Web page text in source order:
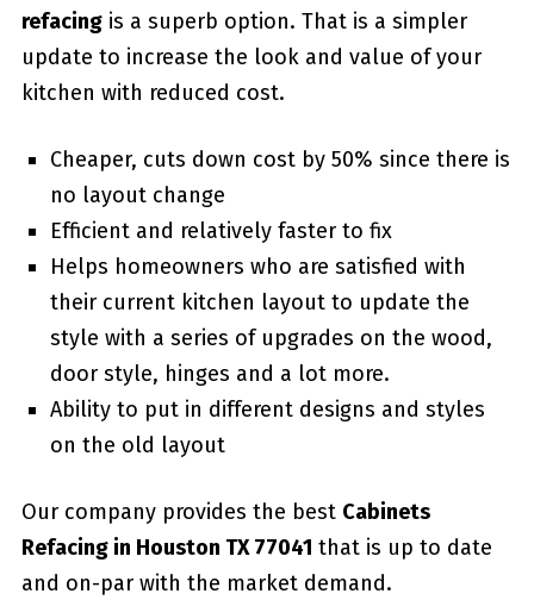
refacingis a superb option. That is a simpler
update to increase the look and value of your
kitchen with reduced cost.
Cheaper, cuts down cost by 50% since there is
no layout change
Efficient and relatively faster to fix
Helps homeowners who are satisfied with
their current kitchen layout to update the
style with a series of upgrades on the wood,
door style, hinges and a lot more.
Ability to put in different designs and styles
on the old layout
Our company provides the best Cabinets
Refacing in Houston TX 77041 that is up to date
and on-par with the market demand.